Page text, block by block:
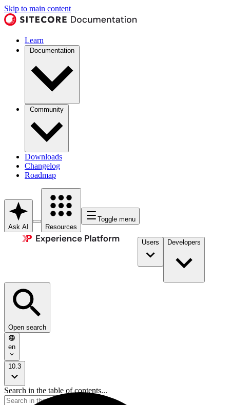
Skip to main content
Learn
Documentation
Community
Downloads
Changelog
Roadmap
Ask AI Resources
Toggle menu
Users Developers
Open search
en
10.3
Search in the table of contents...